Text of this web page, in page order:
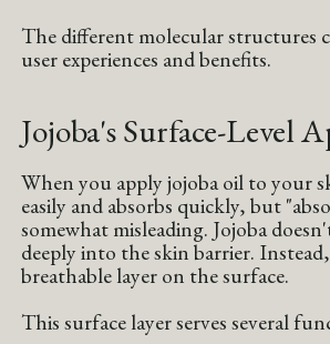
The different molecular structures
user experiences and benefits.
Jojoba's Surface-Level
When you apply jojoba oil to your
easily and absorbs quickly, but
somewhat misleading. Jojoba
deeply into the skin barrier.
breathable layer on the surface.
This surface layer serves several